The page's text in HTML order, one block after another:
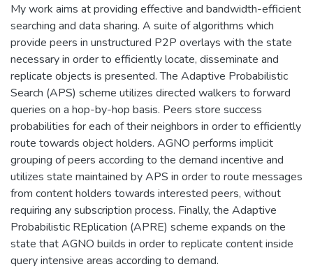
My work aims at providing effective and bandwidth-efficient
searching and data sharing. A suite of algorithms which
provide peers in unstructured P2P overlays with the state
necessary in order to efficiently locate, disseminate and
replicate objects is presented. The Adaptive Probabilistic
Search (APS) scheme utilizes directed walkers to forward
queries on a hop-by-hop basis. Peers store success
probabilities for each of their neighbors in order to efficiently
route towards object holders. AGNO performs implicit
grouping of peers according to the demand incentive and
utilizes state maintained by APS in order to route messages
from content holders towards interested peers, without
requiring any subscription process. Finally, the Adaptive
Probabilistic REplication (APRE) scheme expands on the
state that AGNO builds in order to replicate content inside
query intensive areas according to demand.